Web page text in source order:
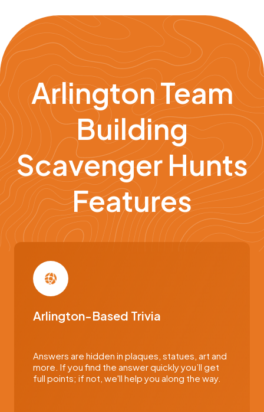
Arlington Team
Building
Scavenger Hunts
Features
Arlington-Based Trivia
Answers are hidden in plaques, statues, art and
more. If you find the answer quickly you’ll get
full points; if not, we'll help you along the way.